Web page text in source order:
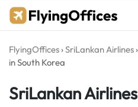
Skip
FlyingOffices ›SriLankan Airlines ›
in South Korea
SriLankan